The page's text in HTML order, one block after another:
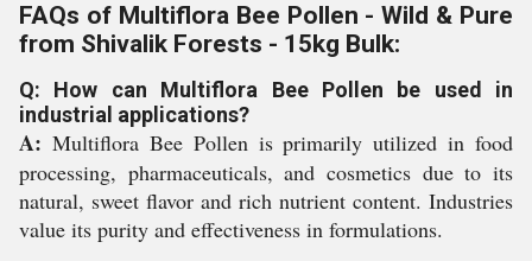
FAQs of Multiflora Bee Pollen - Wild & Pure
from Shivalik Forests - 15kg Bulk:
Q: How can Multiflora Bee Pollen be used in
industrial applications?
A: Multiflora Bee Pollen is primarily utilized in food
processing, pharmaceuticals, and cosmetics due to its
natural, sweet flavor and rich nutrient content. Industries
value its purity and effectiveness in formulations.